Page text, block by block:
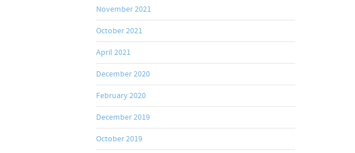
November 2021
October 2021
April 2021
December 2020
February 2020
December 2019
October 2019